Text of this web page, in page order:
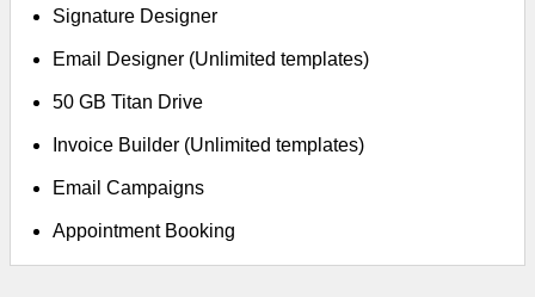
Signature Designer
Email Designer (Unlimited templates)
50 GB Titan Drive
Invoice Builder (Unlimited templates)
Email Campaigns
Appointment Booking